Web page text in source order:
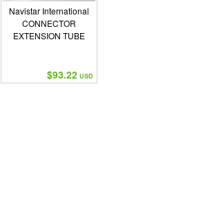
Navistar International
CONNECTOR
EXTENSION TUBE
$93.22 USD